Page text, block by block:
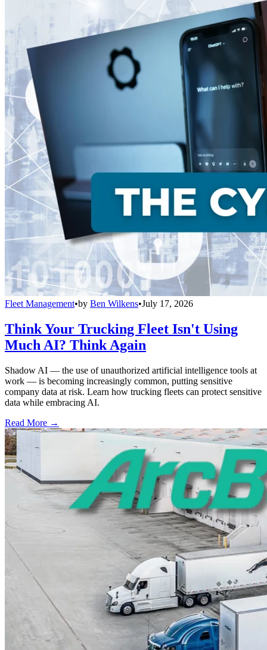
Fleet Management•by Ben Wilkens•July 17, 2026
Think Your Trucking Fleet Isn't Using
Much AI? Think Again
Shadow AI — the use of unauthorized artificial intelligence tools at
work — is becoming increasingly common, putting sensitive
company data at risk. Learn how trucking fleets can protect sensitive
data while embracing AI.
Read More →